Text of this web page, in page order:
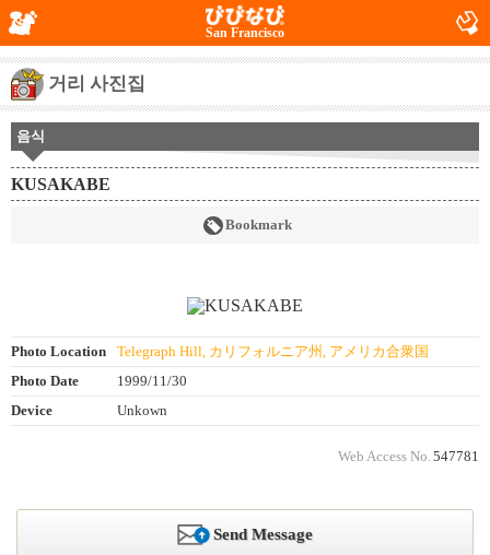
San Francisco
거리 사진집
음식
KUSAKABE
Bookmark
Photo Location
Telegraph Hill, カリフォルニア州, アメリカ合衆国
Photo Date
1999/11/30
Device
Unkown
Web Access No. 547781
Send Message